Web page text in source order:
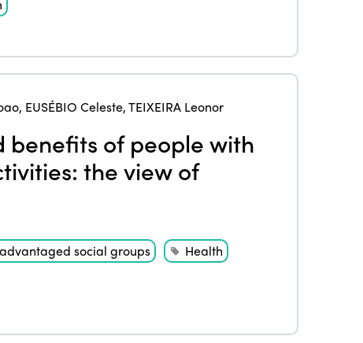
, EUSÉBIO Celeste,TEIXEIRA Leonor
benefits of people with
the view of
social groups
Health